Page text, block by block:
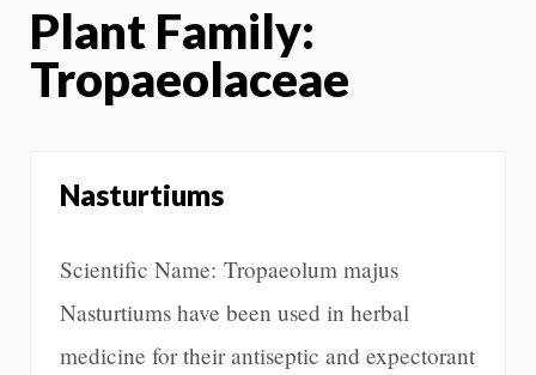
Plant Family:
Tropaeolaceae
Nasturtiums
Scientific Name: Tropaeolum majus
Nasturtiums have been used in herbal
medicine for their antiseptic and expectorant